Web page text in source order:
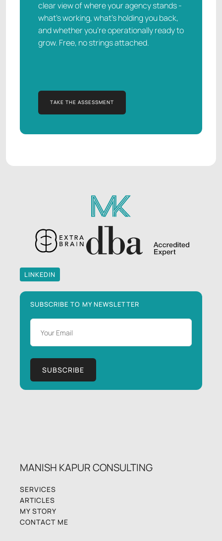
clear view of where your agency stands -
what’s working, what’s holding you back,
and whether you’re operationally ready to
grow. Free, no strings attached.
TAKE THE ASSESSMENT
LINKEDIN
LINKEDIN
SUBSCRIBE TO MY NEWSLETTER
MANISH KAPUR CONSULTING
SERVICES
ARTICLES
MY STORY
CONTACT ME